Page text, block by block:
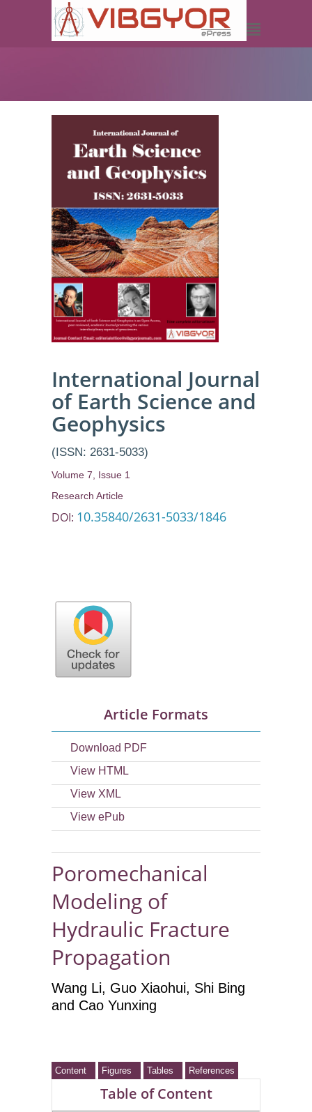
International Journal
of Earth Science and
Geophysics
(ISSN: 2631-5033)
Volume 7, Issue 1
Research Article
DOI: 10.35840/2631-5033/1846
Article Formats
Download PDF
View HTML
View XML
View ePub
Poromechanical
Modeling of
Hydraulic Fracture
Propagation
Wang Li, Guo Xiaohui, Shi Bing
and Cao Yunxing
Content Figures Tables References
Table of Content